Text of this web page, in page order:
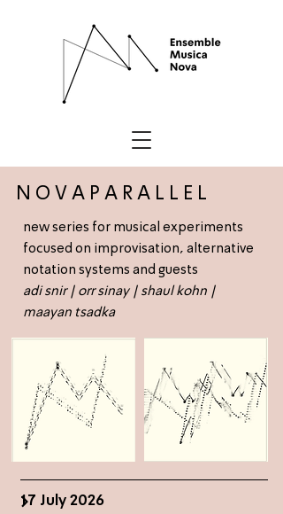
N O V A P A R A L L E L
new series for musical experiments
focused on improvisation, alternative
notation systems and guests
adi snir| orr sinay| shaul kohn |
maayan tsadka
17 July 2026
>